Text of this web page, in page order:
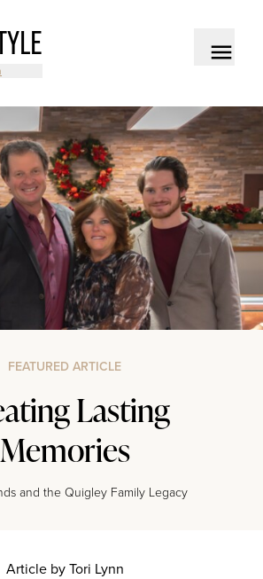
FEATURED ARTICLE
Lasting
Memories
and the Quigley Family Legacy
Article by Tori Lynn